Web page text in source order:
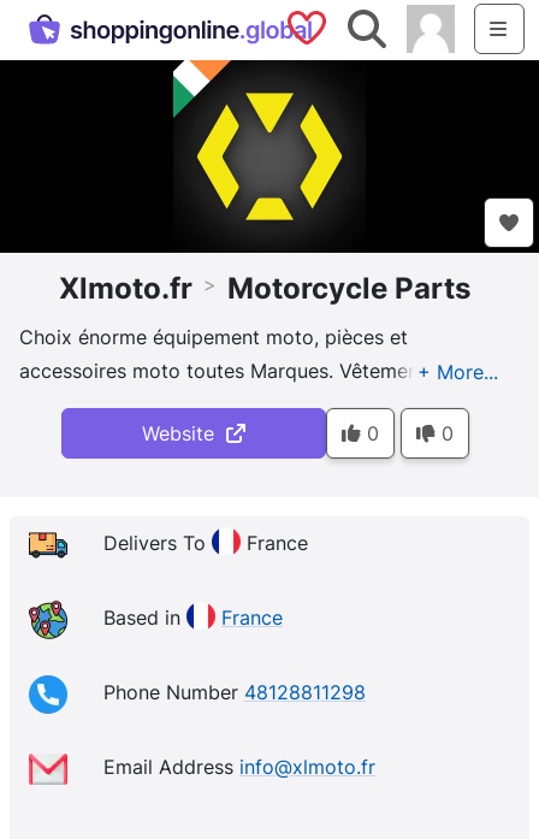
Saved Shops
Search
Xlmoto.fr > Motorcycle Parts
Choix énorme équipement moto, pièces et
accessoires moto toutes Marques. Vêtements,
casque moto et bien plus pour toutes occasions et
toutes saisons !Website 0 0
Delivers To France
Based in France
Phone Number 48128811298
Email Address info@xlmoto.fr